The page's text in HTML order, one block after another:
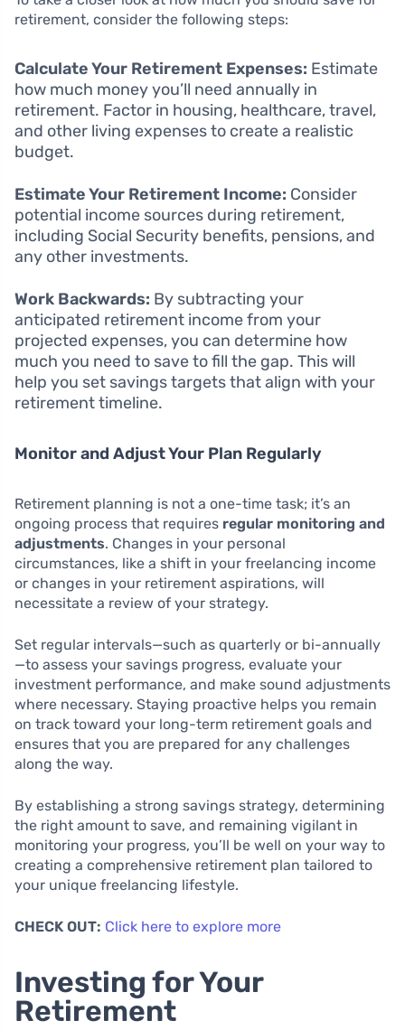
retirement, consider the following steps:
Calculate Your Retirement Expenses: Estimate
how much money you’ll need annually in
retirement. Factor in housing, healthcare, travel,
and other living expenses to create a realistic
budget.
Estimate Your Retirement Income: Consider
potential income sources during retirement,
including Social Security benefits, pensions, and
any other investments.
Work Backwards: By subtracting your
anticipated retirement income from your
projected expenses, you can determine how
much you need to save to fill the gap. This will
help you set savings targets that align with your
retirement timeline.
Monitor and Adjust Your Plan Regularly
Retirement planning is not a one-time task; it’s an
ongoing process that requires regular monitoring and
adjustments. Changes in your personal
circumstances, like a shift in your freelancing income
or changes in your retirement aspirations, will
necessitate a review of your strategy.
Set regular intervals—such as quarterly or bi-annually
—to assess your savings progress, evaluate your
investment performance, and make sound adjustments
where necessary. Staying proactive helps you remain
on track toward your long-term retirement goals and
ensures that you are prepared for any challenges
along the way.
By establishing a strong savings strategy, determining
the right amount to save, and remaining vigilant in
monitoring your progress, you’ll be well on your way to
creating a comprehensive retirement plan tailored to
your unique freelancing lifestyle.
CHECK OUT: Click here to explore more
Investing for Your
Retirement